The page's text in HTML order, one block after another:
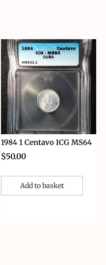
1984 1 Centavo ICG MS64
$50.00
Add to basket